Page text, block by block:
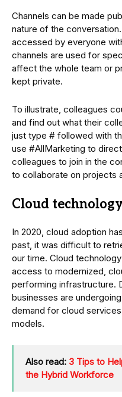
Channels can be made
nature of the
accessed by everyone
channels are used for
affect the whole team or
kept private.
To illustrate, colleagues
and find out what their
just type # followed with
use #AllMarketing to
colleagues to join in the
to collaborate on projects
Cloud
In 2020, cloud adoption
past, it was difficult to
our time. Cloud
access to modernized,
performing infrastructure.
businesses are
demand for cloud
models.
Also read: 3 Tips to
the Hybrid Workforce